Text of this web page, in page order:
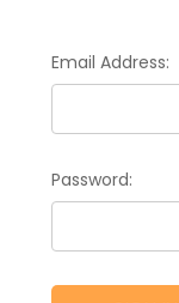
Email Address:
Password: